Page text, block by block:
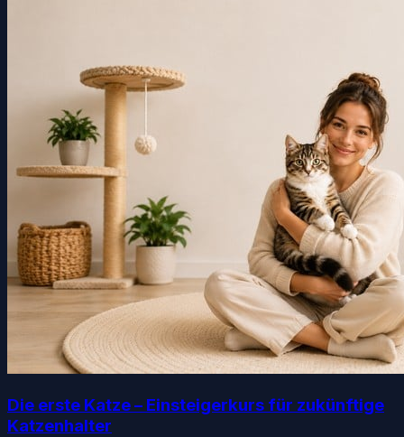
Die erste Katze – Einsteigerkurs für zukünftige
Katzenhalter